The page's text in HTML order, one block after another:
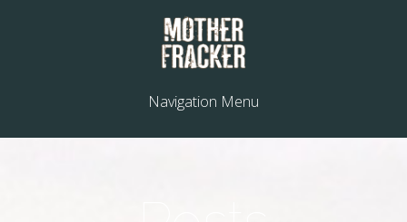
Navigation Menu